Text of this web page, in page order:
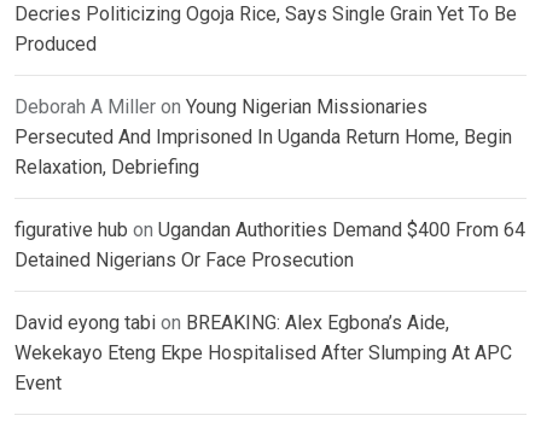
Decries Politicizing Ogoja Rice, Says Single Grain Yet To Be
Produced
Deborah A Miller on Young Nigerian Missionaries
Persecuted And Imprisoned In Uganda Return Home, Begin
Relaxation, Debriefing
figurative hub on Ugandan Authorities Demand $400 From 64
Detained Nigerians Or Face Prosecution
David eyong tabi on BREAKING: Alex Egbona’s Aide,
Wekekayo Eteng Ekpe Hospitalised After Slumping At APC
Event